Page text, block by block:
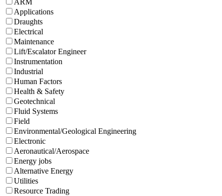
ARM
Applications
Draughts
Electrical
Maintenance
Lift/Escalator Engineer
Instrumentation
Industrial
Human Factors
Health & Safety
Geotechnical
Fluid Systems
Field
Environmental/Geological Engineering
Electronic
Aeronautical/Aerospace
Energy jobs
Alternative Energy
Utilities
Resource Trading